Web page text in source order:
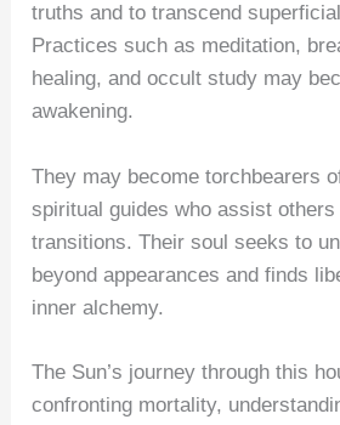
truths and to transcend
Practices such as meditation,
healing, and occult study may
awakening.
They may become torchbearers
spiritual guides who assist
transitions. Their soul seeks to
beyond appearances and finds
inner alchemy.
The Sun’s journey through this
confronting mortality,